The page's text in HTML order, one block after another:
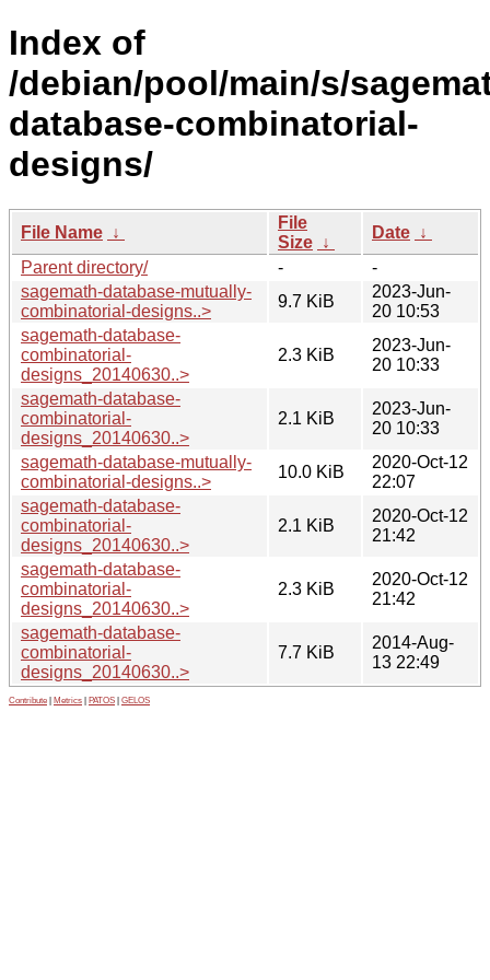
Index of
/debian/pool/main/s/
database-combinatorial-
designs/
File Name ↓
File
Size ↓
Date ↓
Parent directory/
-
-
sagemath-database-mutually-
combinatorial-designs..>
9.7 KiB
2023-Jun-
20 10:53
sagemath-database-
combinatorial-
designs_20140630..>
2.3 KiB
2023-Jun-
20 10:33
sagemath-database-
combinatorial-
designs_20140630..>
2.1 KiB
2023-Jun-
20 10:33
sagemath-database-mutually-
combinatorial-designs..>
10.0 KiB
2020-Oct-12
22:07
sagemath-database-
combinatorial-
designs_20140630..>
2.1 KiB
2020-Oct-12
21:42
sagemath-database-
combinatorial-
designs_20140630..>
2.3 KiB
2020-Oct-12
21:42
sagemath-database-
combinatorial-
designs_20140630..>
7.7 KiB
2014-Aug-
13 22:49
Contribute Metrics PATOS GELOS